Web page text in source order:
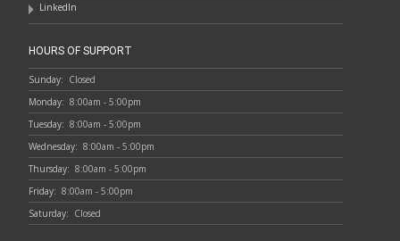
LinkedIn
HOURS OF SUPPORT
Sunday: Closed
Monday: 8:00am - 5:00pm
Tuesday: 8:00am - 5:00pm
Wednesday: 8:00am - 5:00pm
Thursday: 8:00am - 5:00pm
Friday: 8:00am - 5:00pm
Saturday: Closed